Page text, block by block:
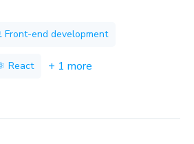
Front-end development
React + 1 more